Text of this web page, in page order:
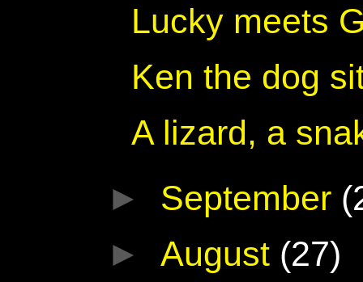
Lucky meets
Ken the dog
A lizard, a
► September
► August (27)